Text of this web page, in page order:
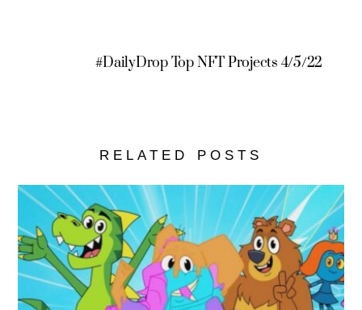
#DailyDrop Top NFT Projects 4/5/22
RELATED POSTS